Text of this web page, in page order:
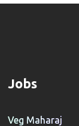
Jobs
Veg Maharaj